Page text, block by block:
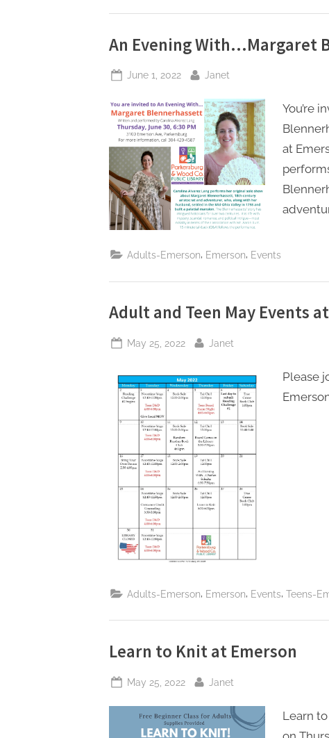
An Evening With…Margaret
Posted
June 1, 2022 By
Janet
You’re
at
Adults-Emerson Emerson Events
Adult and Teen May Events
Posted
May 25, 2022 By
Janet
Please
Adults-Emerson Emerson Events Teens-
Learn to Knit at Emerson
Posted
May 25, 2022 By
Janet
Learn